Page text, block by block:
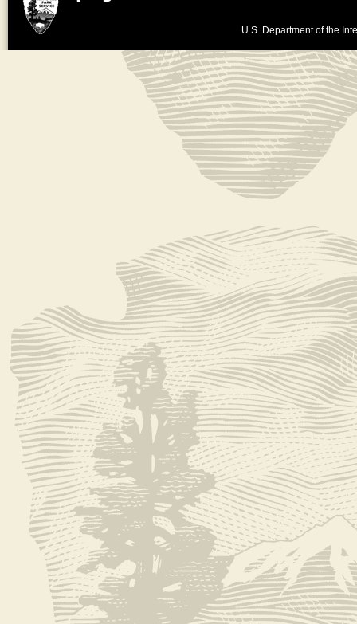
U.S. Department of the